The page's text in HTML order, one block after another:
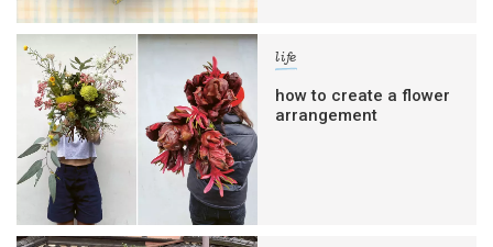
life
how to create a flower
arrangement